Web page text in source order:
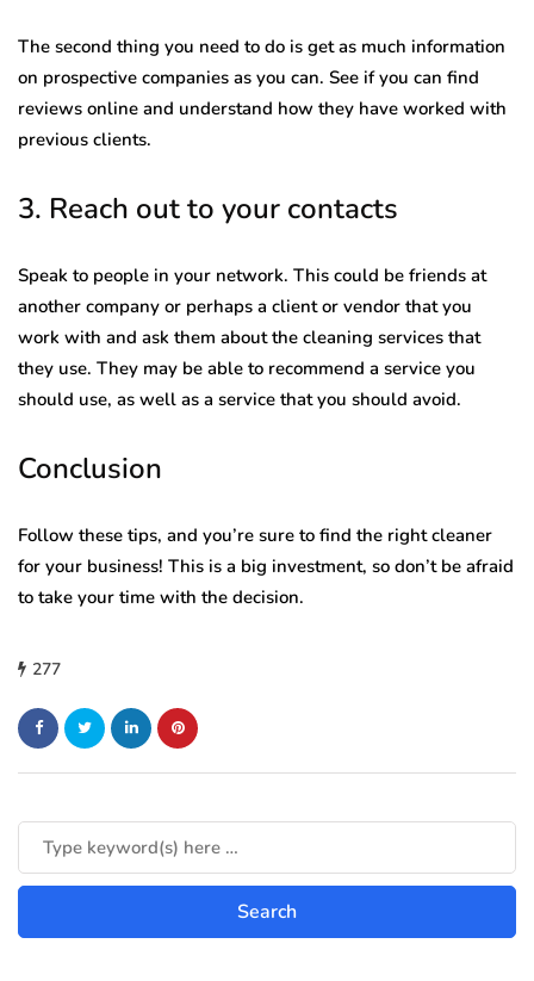
The second thing you need to do is get as much information
on prospective companies as you can. See if you can find
reviews online and understand how they have worked with
previous clients.
3. Reach out to your contacts
Speak to people in your network. This could be friends at
another company or perhaps a client or vendor that you
work with and ask them about the cleaning services that
they use. They may be able to recommend a service you
should use, as well as a service that you should avoid.
Conclusion
Follow these tips, and you’re sure to find the right cleaner
for your business! This is a big investment, so don’t be afraid
to take your time with the decision.
277